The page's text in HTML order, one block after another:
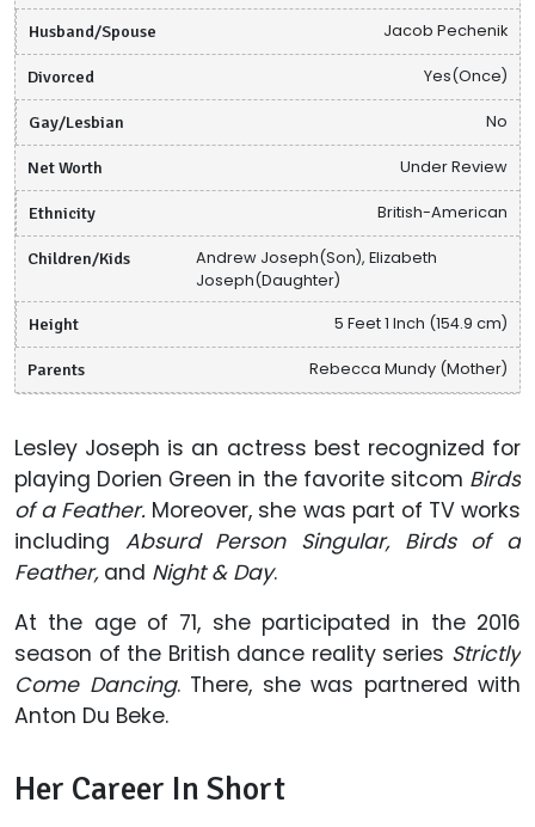
Husband/Spouse Jacob Pechenik
Divorced Yes(Once)
Gay/Lesbian No
Net Worth Under Review
Ethnicity British-American
Children/Kids
Andrew Joseph(Son), Elizabeth
Joseph(Daughter)
Height 5 Feet 1 Inch (154.9 cm)
Parents Rebecca Mundy (Mother)
Lesley Joseph is an actress best recognized for
playing Dorien Green in the favorite sitcom Birds
of a Feather. Moreover, she was part of TV works
including Absurd Person Singular, Birds of a
Feather, and Night & Day.
At the age of 71, she participated in the 2016
season of the British dance reality series Strictly
Come Dancing. There, she was partnered with
Anton Du Beke.
Her Career In Short